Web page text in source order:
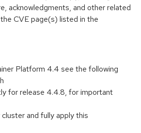
acknowledgments, and other related
CVE page(s) listed in the
Platform 4.4 see the following
for release 4.4.8, for important
and fully apply this